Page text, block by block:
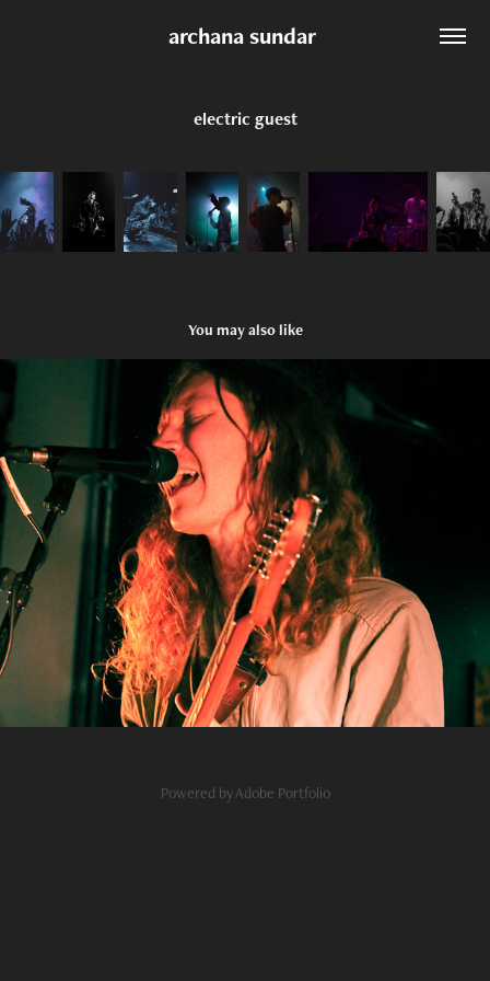
archana sundar
electric guest
You may also like
flor
2020
Powered byAdobe Portfolio